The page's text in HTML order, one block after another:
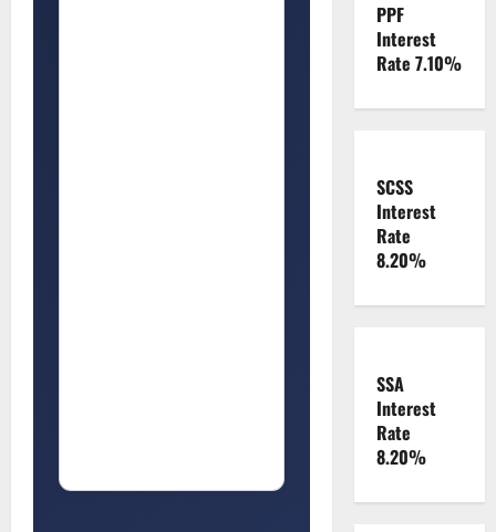
PPF
Interest
Rate 7.10%
SCSS
Interest
Rate
8.20%
SSA
Interest
Rate
8.20%